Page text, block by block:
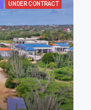
UNDER CONTRACT